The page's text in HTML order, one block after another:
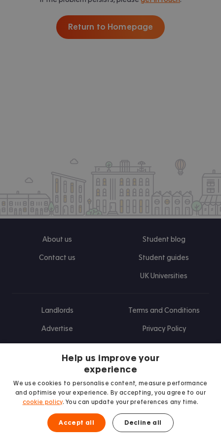
Return to Homepage
About us
Contact us
Student blog
Student guides
UK Universities
Landlords
Advertise
Terms and Conditions
Privacy Policy
Find us on Facebook
Follow us on Instagram
Post us on X
Follow us on TikTok
Watch us on Youtube
Help us improve your
experience
We use cookies to personalise content, measure performance
and optimise your experience. By accepting, you agree to our
cookie policy. You can update your preferences any time.
Accept all Decline all